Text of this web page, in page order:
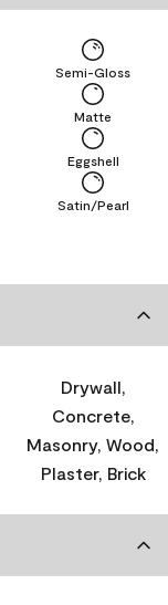
Satin/Pearl
Eggshell
Matte
Semi-Gloss
Drywall,
Concrete,
Masonry, Wood,
Plaster, Brick